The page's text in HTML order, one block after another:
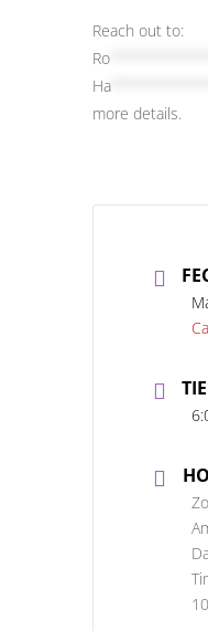
Reach out to:
Ro
Ha
more details.